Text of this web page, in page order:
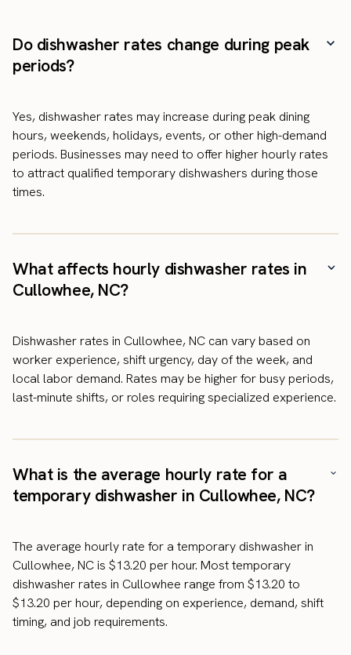
Do dishwasher rates change during peak
periods?
Yes, dishwasher rates may increase during peak dining
hours, weekends, holidays, events, or other high-demand
periods. Businesses may need to offer higher hourly rates
to attract qualified temporary dishwashers during those
times.
What affects hourly dishwasher rates in
Cullowhee, NC?
Dishwasher rates in Cullowhee, NC can vary based on
worker experience, shift urgency, day of the week, and
local labor demand. Rates may be higher for busy periods,
last-minute shifts, or roles requiring specialized experience.
What is the average hourly rate for a
temporary dishwasher in Cullowhee, NC?
The average hourly rate for a temporary dishwasher in
Cullowhee, NC is $13.20 per hour. Most temporary
dishwasher rates in Cullowhee range from $13.20 to
$13.20 per hour, depending on experience, demand, shift
timing, and job requirements.